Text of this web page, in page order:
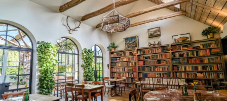
of locals.
On sunny days you’ll be supping a hand-drawn local ale in the
large garden, playing croquet or listening to the comforting
sound of leather on willow from the cricket club. Norwich is 20
miles, and the north Norfolk coast about the same.